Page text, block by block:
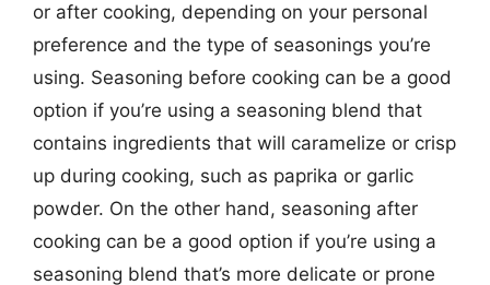
or after cooking, depending on your personal
preference and the type of seasonings you’re
using. Seasoning before cooking can be a good
option if you’re using a seasoning blend that
contains ingredients that will caramelize or crisp
up during cooking, such as paprika or garlic
powder. On the other hand, seasoning after
cooking can be a good option if you’re using a
seasoning blend that’s more delicate or prone